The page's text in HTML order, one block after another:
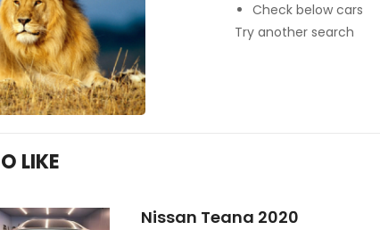
Check below cars
Try another search
LIKE
Nissan Teana 2020